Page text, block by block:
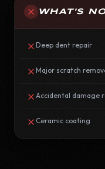
WHAT'S
Deep dent repair
Major scratch
Accidental damage
Ceramic coating